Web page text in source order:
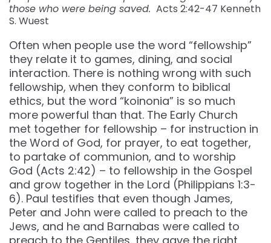
those who were being saved. Acts 2:42-47 Kenneth
S. Wuest
Often when people use the word “fellowship”
they relate it to games, dining, and social
interaction. There is nothing wrong with such
fellowship, when they conform to biblical
ethics, but the word “koinonia” is so much
more powerful than that. The Early Church
met together for fellowship – for instruction in
the Word of God, for prayer, to eat together,
to partake of communion, and to worship
God (Acts 2:42) – to fellowship in the Gospel
and grow together in the Lord (Philippians 1:3-
6). Paul testifies that even though James,
Peter and John were called to preach to the
Jews, and he and Barnabas were called to